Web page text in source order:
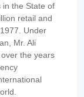
in the State of
retail and
Under
Mr. Ali
the years